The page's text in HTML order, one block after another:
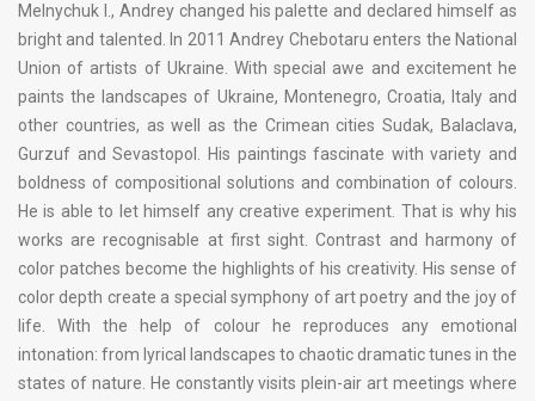
Melnychuk I., Andrey changed his palette and declared himself as
bright and talented. In 2011 Andrey Chebotaru enters the National
Union of artists of Ukraine. With special awe and excitement he
paints the landscapes of Ukraine, Montenegro, Croatia, Italy and
other countries, as well as the Crimean cities Sudak, Balaclava,
Gurzuf and Sevastopol. His paintings fascinate with variety and
boldness of compositional solutions and combination of colours.
He is able to let himself any creative experiment. That is why his
works are recognisable at first sight. Contrast and harmony of
color patches become the highlights of his creativity. His sense of
color depth create a special symphony of art poetry and the joy of
life. With the help of colour he reproduces any emotional
intonation: from lyrical landscapes to chaotic dramatic tunes in the
states of nature. He constantly visits plein-air art meetings where